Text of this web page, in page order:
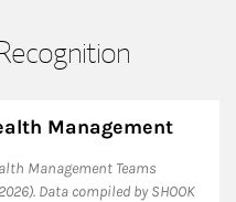
Management
Management Teams
Data compiled by SHOOK